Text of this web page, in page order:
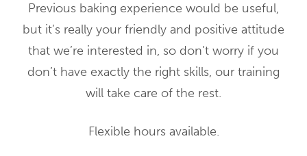
Previous baking experience would be useful,
but it’s really your friendly and positive attitude
that we’re interested in, so don’t worry if you
don’t have exactly the right skills, our training
will take care of the rest.
Flexible hours available.